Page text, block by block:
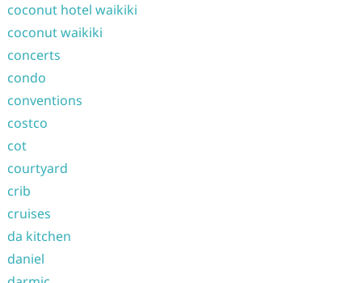
coconut hotel waikiki
coconut waikiki
concerts
condo
conventions
costco
cot
courtyard
crib
cruises
da kitchen
daniel